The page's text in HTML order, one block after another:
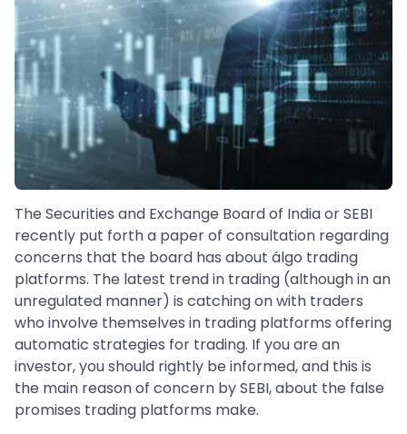
The Securities and Exchange Board of India or SEBI
recently put forth a paper of consultation regarding
concerns that the board has about álgo trading
platforms. The latest trend in trading (although in an
unregulated manner) is catching on with traders
who involve themselves in trading platforms offering
automatic strategies for trading. If you are an
investor, you should rightly be informed, and this is
the main reason of concern by SEBI, about the false
promises trading platforms make.